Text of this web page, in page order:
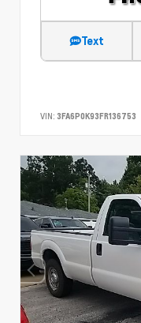
Text
VIN: 3FA6P0K93FR136753